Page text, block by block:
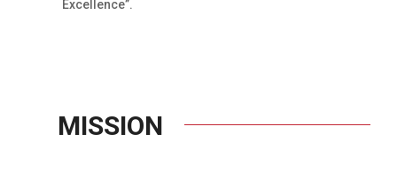
Excellence”.
MISSION